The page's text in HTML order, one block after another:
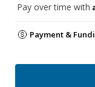
Pay over time with
Payment &